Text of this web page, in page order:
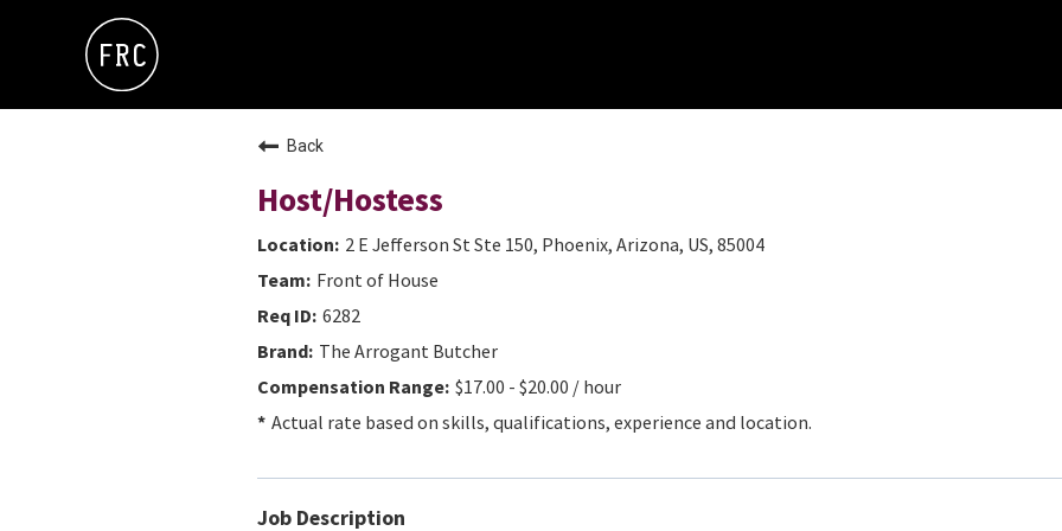
Back
Host/Hostess
2 E Jefferson St Ste 150, Phoenix, Arizona, US, 85004
Front of House
6282
The Arrogant Butcher
$17.00 - $20.00 / hour
Actual rate based on skills, qualifications, experience and location.
Job Description